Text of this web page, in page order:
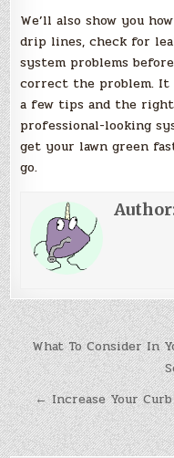
We’ll also show you
drip lines, check for
system problems
correct the problem. It
a few tips and the
professional-looking
get your lawn green
go.
Post
navigation
What To Consider In
← Increase Your